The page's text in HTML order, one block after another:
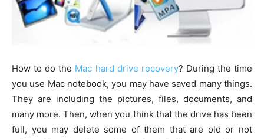
How to do the Mac hard drive recovery? During the time
you use Mac notebook, you may have saved many things.
They are including the pictures, files, documents, and
many more. Then, when you think that the drive has been
full, you may delete some of them that are old or not